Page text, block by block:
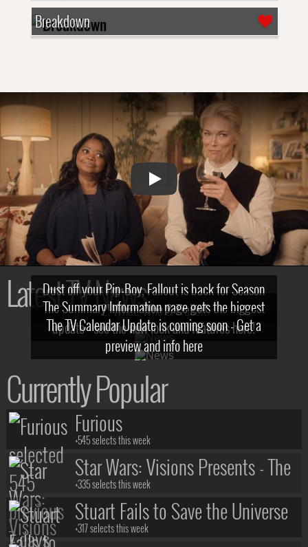
Breakdown
Latest TV News
Dust off your Pip-Boy, Fallout is back for Season
2! What, Who & Trailer!
The Summary Information page gets the biggest
update - see the new look and features here!
The TV Calendar Update is coming soon - Get a
preview and info here
Currently Popular
Furious
+545 selects this week
Star Wars: Visions Presents - The
Ninth Jedi
+335 selects this week
Stuart Fails to Save the Universe
+317 selects this week